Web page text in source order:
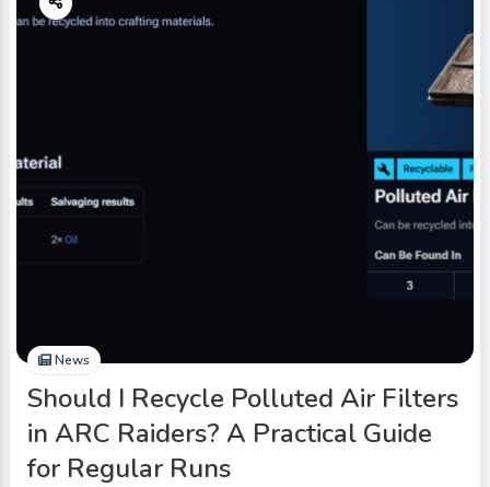
News
Should I Recycle Polluted Air Filters
in ARC Raiders? A Practical Guide
for Regular Runs